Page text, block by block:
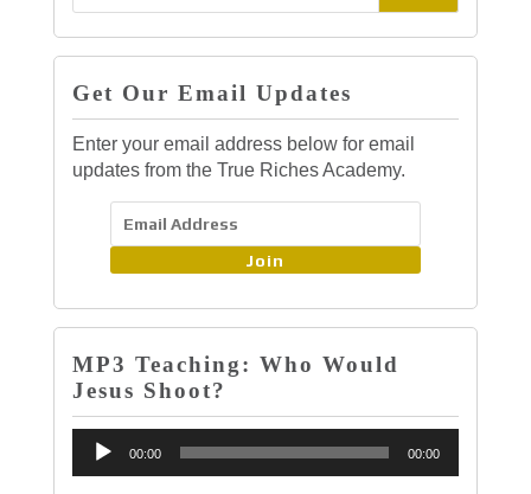
Get Our Email Updates
Enter your email address below for email
updates from the True Riches Academy.
Join
MP3 Teaching: Who Would
Jesus Shoot?
Audio
Player
00:00 00:00